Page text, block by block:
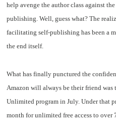
help avenge the author class against
publishing. Well, guess what? The
facilitating self-publishing has been a
the end itself.
What has finally punctured the
Amazon will always be their friend
Unlimited program in July. Under that
month for unlimited free access to